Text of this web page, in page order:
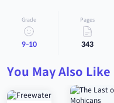
Grade
9-10
Pages
343
You May Also Like